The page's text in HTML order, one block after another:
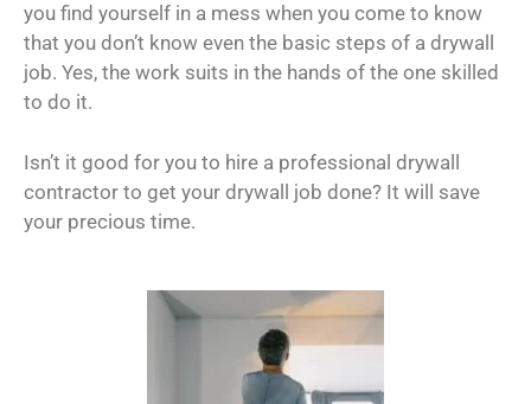
you find yourself in a mess when you come to know
that you don’t know even the basic steps of a drywall
job. Yes, the work suits in the hands of the one skilled
to do it.
Isn’t it good for you to hire a professional drywall
contractor to get your drywall job done? It will save
your precious time.